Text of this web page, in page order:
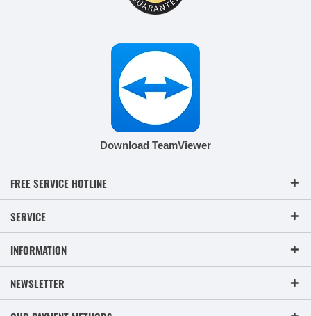
Download TeamViewer
FREE SERVICE HOTLINE
SERVICE
INFORMATION
NEWSLETTER